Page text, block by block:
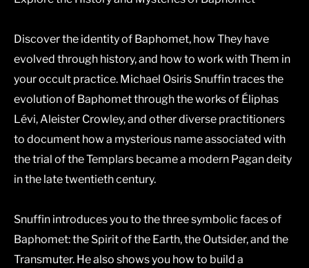
Discover the identity of Baphomet, how They have
evolved through history, and how to work with Them in
your occult practice. Michael Osiris Snuffin traces the
evolution of Baphomet through the works of Éliphas
Lévi, Aleister Crowley, and other diverse practitioners
to document how a mysterious name associated with
the trial of the Templars became a modern Pagan deity
in the late twentieth century.
Snuffin introduces you to the three symbolic faces of
Baphomet: the Spirit of the Earth, the Outsider, and the
Transmuter. He also shows you how to build a